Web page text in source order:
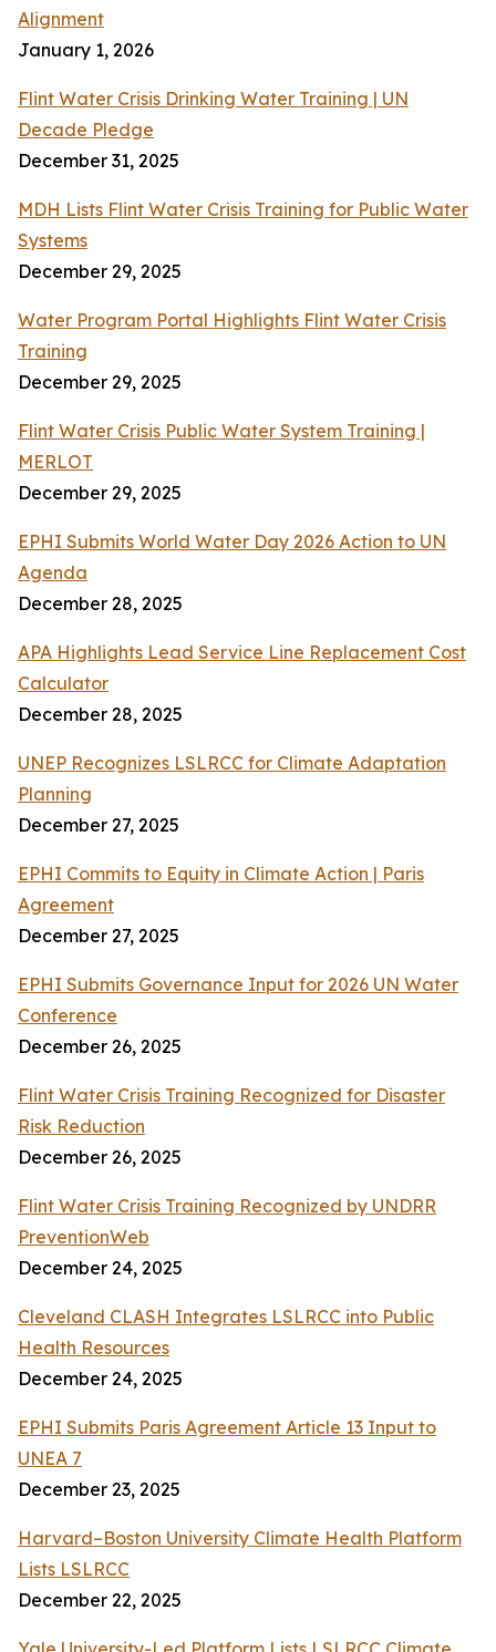
Alignment
January 1, 2026
Flint Water Crisis Drinking Water Training | UN
Decade Pledge
December 31, 2025
MDH Lists Flint Water Crisis Training for Public Water
Systems
December 29, 2025
Water Program Portal Highlights Flint Water Crisis
Training
December 29, 2025
Flint Water Crisis Public Water System Training |
MERLOT
December 29, 2025
EPHI Submits World Water Day 2026 Action to UN
Agenda
December 28, 2025
APA Highlights Lead Service Line Replacement Cost
Calculator
December 28, 2025
UNEP Recognizes LSLRCC for Climate Adaptation
Planning
December 27, 2025
EPHI Commits to Equity in Climate Action | Paris
Agreement
December 27, 2025
EPHI Submits Governance Input for 2026 UN Water
Conference
December 26, 2025
Flint Water Crisis Training Recognized for Disaster
Risk Reduction
December 26, 2025
Flint Water Crisis Training Recognized by UNDRR
PreventionWeb
December 24, 2025
Cleveland CLASH Integrates LSLRCC into Public
Health Resources
December 24, 2025
EPHI Submits Paris Agreement Article 13 Input to
UNEA 7
December 23, 2025
Harvard–Boston University Climate Health Platform
Lists LSLRCC
December 22, 2025